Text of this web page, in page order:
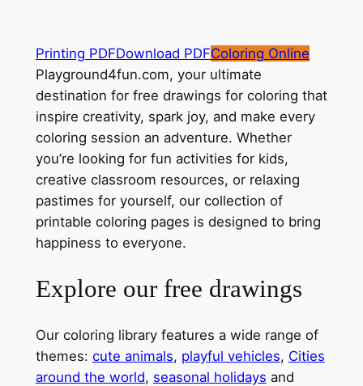
Printing PDFDownload PDFColoring Online
Playground4fun.com, your ultimate
destination for free drawings for coloring that
inspire creativity, spark joy, and make every
coloring session an adventure. Whether
you’re looking for fun activities for kids,
creative classroom resources, or relaxing
pastimes for yourself, our collection of
printable coloring pages is designed to bring
happiness to everyone.
Explore our free drawings
Our coloring library features a wide range of
themes: cute animals, playful vehicles, Cities
around the world, seasonal holidays and